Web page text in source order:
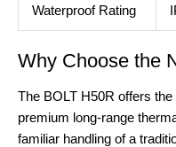
Waterproof Rating
Why Choose the
The BOLT H50R offers
premium long-range
familiar handling of a